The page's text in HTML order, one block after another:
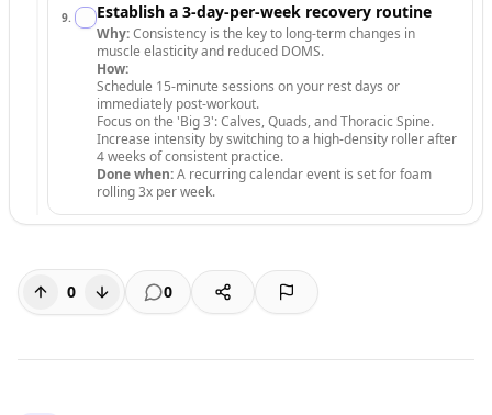
9. Establish a 3-day-per-week recovery routine
Why:Consistency is the key to long-term changes in
muscle elasticity and reduced DOMS.
How:
Schedule 15-minute sessions on your rest days or
immediately post-workout.
Focus on the 'Big 3': Calves, Quads, and Thoracic Spine.
Increase intensity by switching to a high-density roller after
4 weeks of consistent practice.
Done when:A recurring calendar event is set for foam
rolling 3x per week.
0 0